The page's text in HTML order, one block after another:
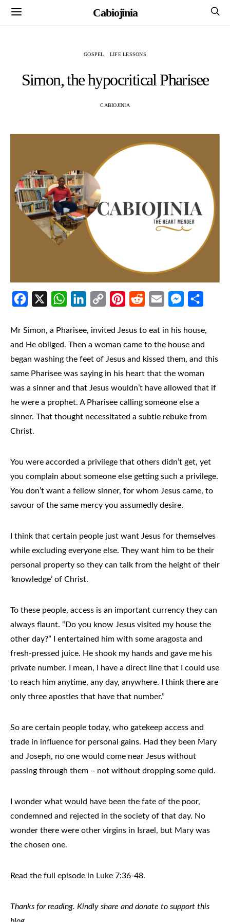
Cabiojinia
GOSPEL LIFE LESSONS
Simon, the hypocritical Pharisee
CABIOJINIA
Link
Mr Simon, a Pharisee, invited Jesus to eat in his house,
and He obliged. Then a woman came to the house and
began washing the feet of Jesus and kissed them, and this
same Pharisee was saying in his heart that the woman
was a sinner and that Jesus wouldn’t have allowed that if
he were a prophet. A Pharisee calling someone else a
sinner. That thought necessitated a subtle rebuke from
Christ.
You were accorded a privilege that others didn’t get, yet
you complain about someone else getting such a privilege.
You don’t want a fellow sinner, for whom Jesus came, to
savour of the same mercy you assumedly desire.
I think that certain people just want Jesus for themselves
while excluding everyone else. They want him to be their
personal property so they can talk from the height of their
‘knowledge’ of Christ.
To these people, access is an important currency they can
always flaunt. “Do you know Jesus visited my house the
other day?” I entertained him with some aragosta and
fresh-pressed juice. He shook my hands and gave me his
private number. I mean, I have a direct line that I could use
to reach him anytime, any day, anywhere. I think there are
only three apostles that have that number.”
So are certain people today, who gatekeep access and
trade in influence for personal gains. Had they been Mary
and Joseph, no one would come near Jesus without
passing through them – not without dropping some quid.
I wonder what would have been the fate of the poor,
condemned and rejected in the society of that day. No
wonder there were other virgins in Israel, but Mary was
the chosen one.
Read the full episode in Luke 7:36-48.
Thanks for reading. Kindly share and donate to support this